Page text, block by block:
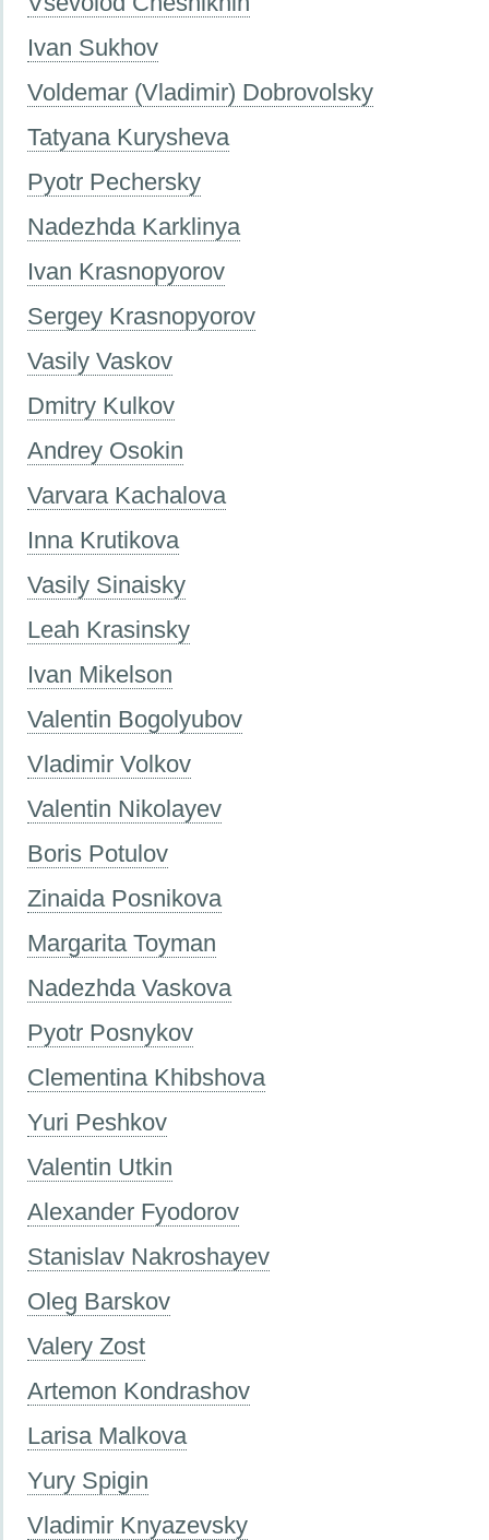
Ivan Sukhov
Voldemar (Vladimir) Dobrovolsky
Tatyana Kurysheva
Pyotr Pechersky
Nadezhda Karklinya
Ivan Krasnopyorov
Sergey Krasnopyorov
Vasily Vaskov
Dmitry Kulkov
Andrey Osokin
Varvara Kachalova
Inna Krutikova
Vasily Sinaisky
Leah Krasinsky
Ivan Mikelson
Valentin Bogolyubov
Vladimir Volkov
Valentin Nikolayev
Boris Potulov
Zinaida Posnikova
Margarita Toyman
Nadezhda Vaskova
Pyotr Posnykov
Clementina Khibshova
Yuri Peshkov
Valentin Utkin
Alexander Fyodorov
Stanislav Nakroshayev
Oleg Barskov
Valery Zost
Artemon Kondrashov
Larisa Malkova
Yury Spigin
Vladimir Knyazevsky